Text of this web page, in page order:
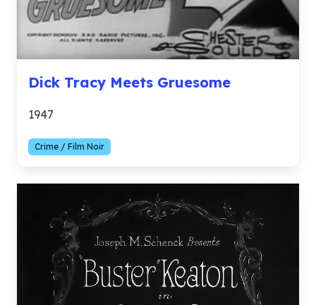
Dick Tracy Meets Gruesome
1947
Crime / Film Noir